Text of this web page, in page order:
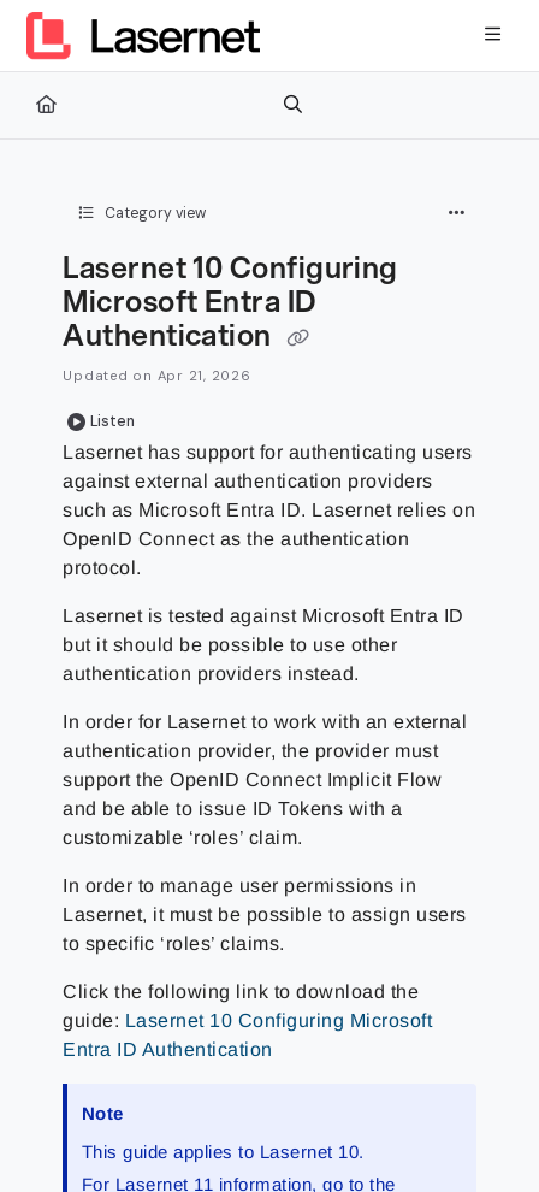
Documentation Index
Fetch the complete documentation index at:
Use this file to discover all available pages before exploring
Category view
Lasernet 10 Configuring
Microsoft Entra ID
Authentication
Updated on Apr 21, 2026
Listen
Lasernet has support for authenticating users
against external authentication providers
such as Microsoft Entra ID. Lasernet relies on
OpenID Connect as the authentication
protocol.
Lasernet is tested against Microsoft Entra ID
but it should be possible to use other
authentication providers instead.
In order for Lasernet to work with an external
authentication provider, the provider must
support the OpenID Connect Implicit Flow
and be able to issue ID Tokens with a
customizable ‘roles’ claim.
In order to manage user permissions in
Lasernet, it must be possible to assign users
to specific ‘roles’ claims.
Click the following link to download the
guide: Lasernet 10 Configuring Microsoft
Entra ID Authentication
Note
This guide applies to Lasernet 10.
For Lasernet 11 information, go to the